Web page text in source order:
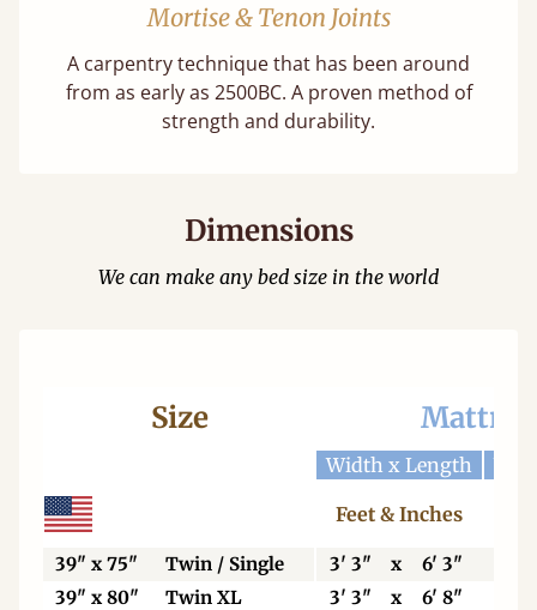
Mortise & Tenon Joints
A carpentry technique that has been around
from as early as 2500BC. A proven method of
strength and durability.
Dimensions
We can make any bed size in the world
Size
Width x Length
Feet & Inches
39" x 75" Twin / Single 3' 3" x 6' 3"
39" x 80"
Twin XL 3' 3" x 6' 8"